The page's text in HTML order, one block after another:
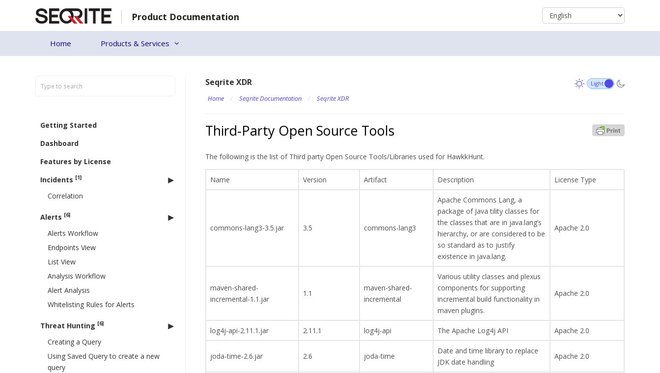
Product Documentation
Home Products & Services
Getting Started
Dashboard
Features by License
Incidents [1]
Correlation
Alerts [6]
Alerts Workflow
Endpoints View
List View
Analysis Workflow
Alert Analysis
Whitelisting Rules for Alerts
Threat Hunting [6]
Creating a Query
Using Saved Query to create a new
query
Seqrite XDR
Home / Seqrite Documentation / Seqrite XDR
Third-Party Open Source Tools
The following is the list of Third party Open Source Tools/Libraries used for HawkkHunt.
Name Version Artifact Description License Type
commons-lang3-3.5.jar 3.5 commons-lang3
Apache Commons Lang, a
package of Java tility classes for
the classes that are in java.lang’s
hierarchy, or are considered to be
so standard as to justify
existence in java.lang.
Apache 2.0
maven-shared-
incremental-1.1.jar
1.1
maven-shared-
incremental
Various utility classes and plexus
components for supporting
incremental build functionality in
maven plugins.
Apache 2.0
log4j-api-2.11.1.jar 2.11.1 log4j-api The Apache Log4j API Apache 2.0
joda-time-2.6.jar 2.6 joda-time
Date and time library to replace
JDK date handling
Apache 2.0